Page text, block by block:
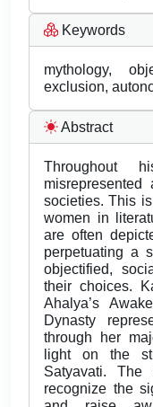
Keywords
mythology,
exclusion,
Abstract
Throughout
misrepresented
societies. This
women in
are often
perpetuating a
objectified,
their choices.
Ahalya’s
Dynasty
through her
light on the
Satyavati.
recognize the